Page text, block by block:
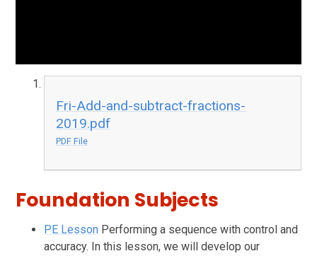
Fri-Add-and-subtract-fractions-
2019.pdf
PDF File
Foundation Subjects
PE Lesson Performing a sequence with control and
accuracy. In this lesson, we will develop our